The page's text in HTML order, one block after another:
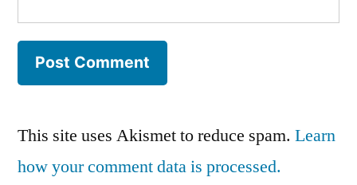
This site uses Akismet to reduce spam. Learn
how your comment data is processed.